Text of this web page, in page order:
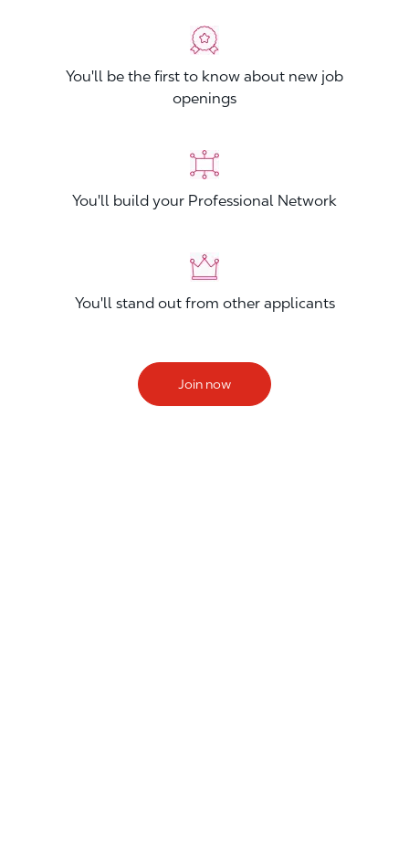
You'll be the first to know about new job
openings
You'll build your Professional Network
You'll stand out from other applicants
Join now